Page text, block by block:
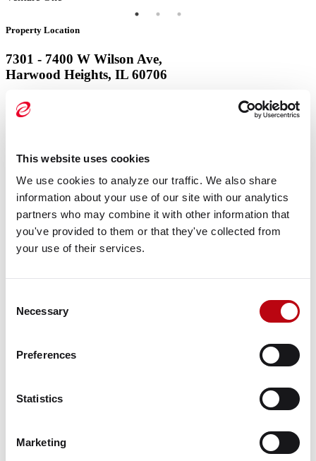
This website uses cookies
We use cookies to analyze our traffic. We also share
information about your use of our site with our analytics
partners who may combine it with other information that
you've provided to them or that they've collected from
your use of their services.
Selection
Necessary
Preferences
Statistics
Marketing
Property Location
7301 - 7400 W Wilson Ave,
Harwood Heights, IL 60706
View Google Map
Harwood Heights, IL 60706
View Google Map
Property Map
VIEW ON GOOGLE
Property Information
Venture One Real Estate